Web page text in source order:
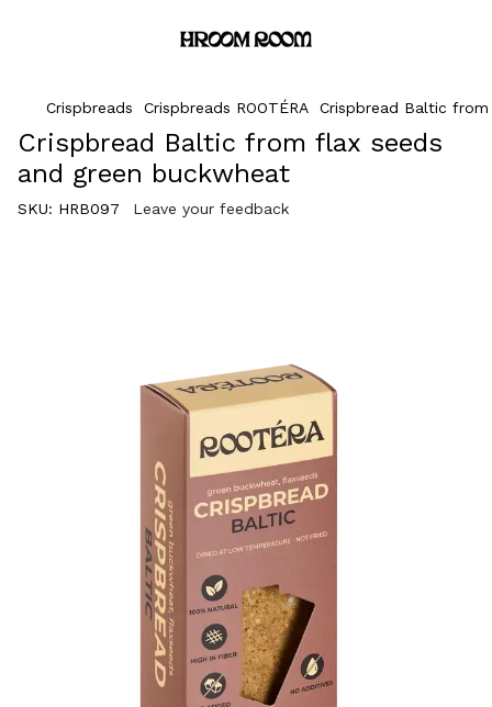
Crispbreads Crispbreads ROOTÉRA Crispbread Baltic
Crispbread Baltic from flax seeds
and green buckwheat
SKU: HRB097 Leave your feedback